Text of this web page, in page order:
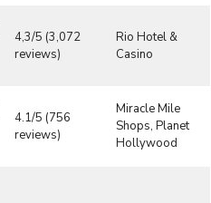
4,3/5 (3,072
reviews)
Rio Hotel &
Casino
4.1/5 (756
reviews)
Miracle Mile
Shops, Planet
Hollywood